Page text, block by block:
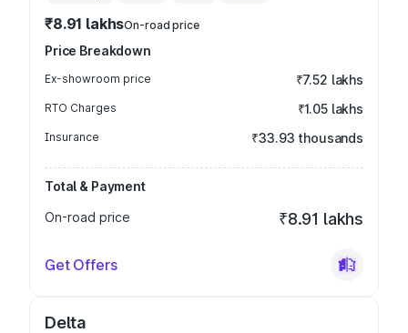
₹8.91 lakhsOn-road price
Price Breakdown
Ex-showroom price ₹7.52 lakhs
RTO Charges ₹1.05 lakhs
Insurance ₹33.93 thousands
Total & Payment
On-road price
₹8.91 lakhs
Get Offers
Delta